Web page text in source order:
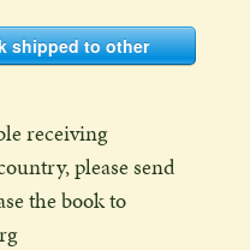
shipped to other
receiving
please send
the book to